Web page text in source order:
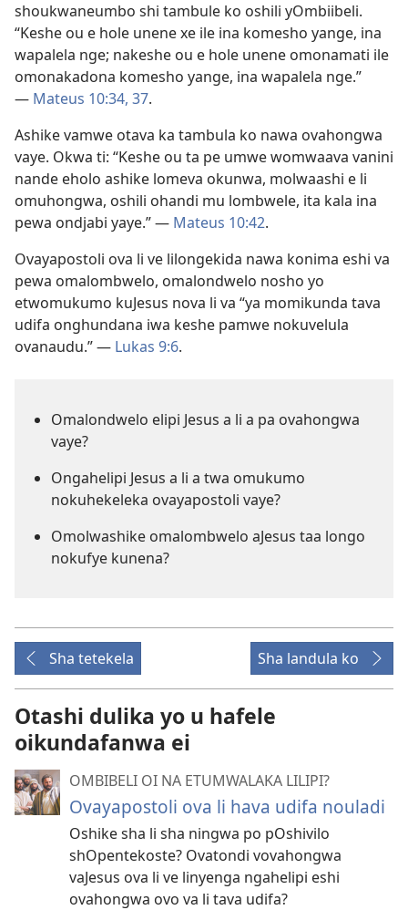
shoukwaneumbo shi tambule ko oshili yOmbiibeli.
“Keshe ou e hole unene xe ile ina komesho yange, ina
wapalela nge; nakeshe ou e hole unene omonamati ile
omonakadona komesho yange, ina wapalela nge.”
— Mateus 10:34, 37.
Ashike vamwe otava ka tambula ko nawa ovahongwa
vaye. Okwa ti: “Keshe ou ta pe umwe womwaava vanini
nande eholo ashike lomeva okunwa, molwaashi e li
omuhongwa, oshili ohandi mu lombwele, ita kala ina
pewa ondjabi yaye.” — Mateus 10:42.
Ovayapostoli ova li ve lilongekida nawa konima eshi va
pewa omalombwelo, omalondwelo nosho yo
etwomukumo kuJesus nova li va “ya momikunda tava
udifa onghundana iwa keshe pamwe nokuvelula
ovanaudu.” — Lukas 9:6.
Omalondwelo elipi Jesus a li a pa ovahongwa
vaye?
Ongahelipi Jesus a li a twa omukumo
nokuhekeleka ovayapostoli vaye?
Omolwashike omalombwelo aJesus taa longo
nokufye kunena?
Sha tetekela Sha landula ko
Otashi dulika yo u hafele
oikundafanwa ei
OMBIBELI OI NA ETUMWALAKA LILIPI?
Ovayapostoli ova li hava udifa nouladi
Oshike sha li sha ningwa po pOshivilo
shOpentekoste? Ovatondi vovahongwa
vaJesus ova li ve linyenga ngahelipi eshi
ovahongwa ovo va li tava udifa?